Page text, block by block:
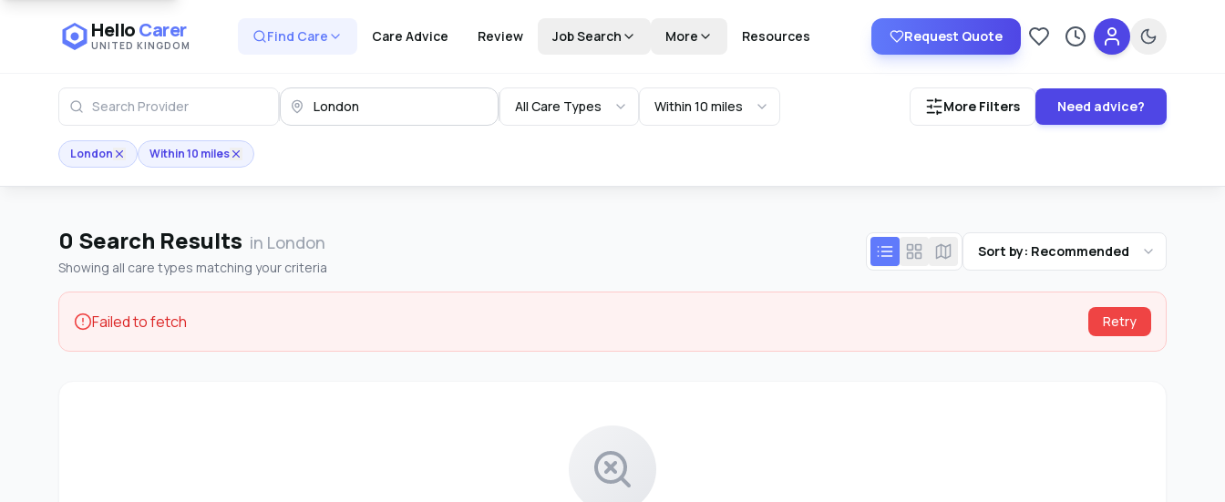
HelloCarer
UNITED KINGDOM
Find Care Care Advice Review Job Search More Resources Request Quote Saved providers
Recently viewed
All Care Types Within 10 miles More Filters Need advice?
London Within 10 miles
0 Search Results in London
Showing all care types matching your criteria
Sort by: Recommended
Failed to fetch Retry